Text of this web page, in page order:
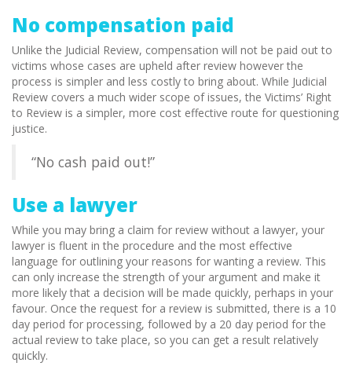
No compensation paid
Unlike the Judicial Review, compensation will not be paid out to
victims whose cases are upheld after review however the
process is simpler and less costly to bring about. While Judicial
Review covers a much wider scope of issues, the Victims’ Right
to Review is a simpler, more cost effective route for questioning
justice.
“No cash paid out!”
Use a lawyer
While you may bring a claim for review without a lawyer, your
lawyer is fluent in the procedure and the most effective
language for outlining your reasons for wanting a review. This
can only increase the strength of your argument and make it
more likely that a decision will be made quickly, perhaps in your
favour. Once the request for a review is submitted, there is a 10
day period for processing, followed by a 20 day period for the
actual review to take place, so you can get a result relatively
quickly.